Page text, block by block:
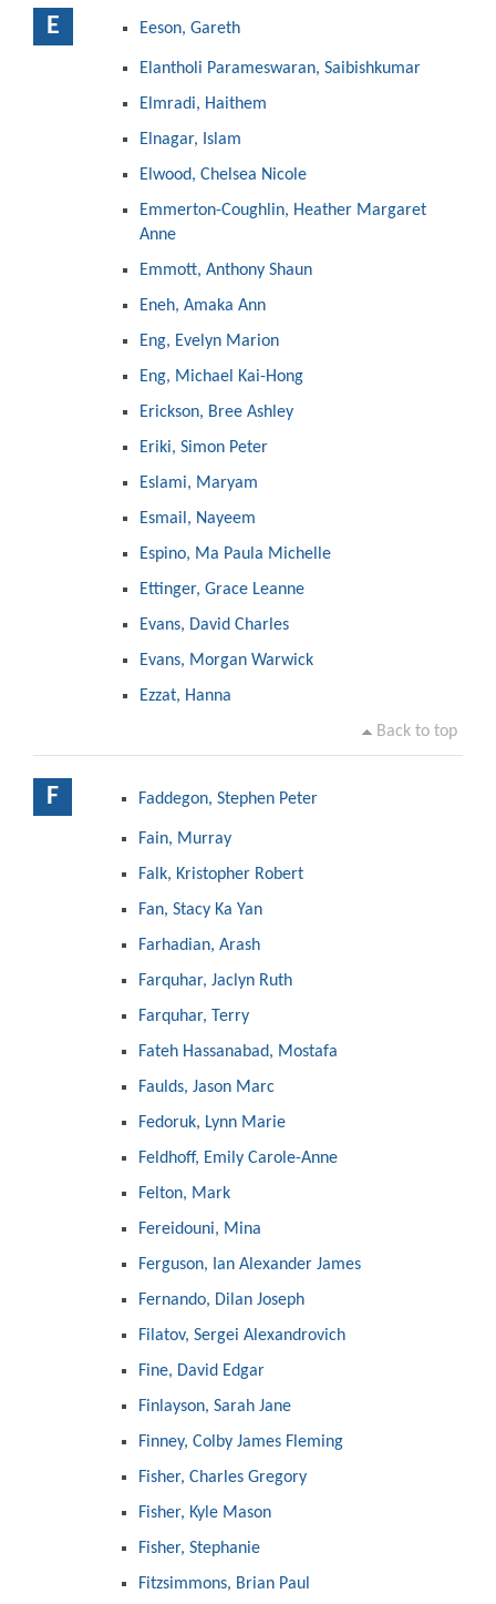
E Eeson, Gareth
Elantholi Parameswaran, Saibishkumar
Elmradi, Haithem
Elnagar, Islam
Elwood, Chelsea Nicole
Emmerton-Coughlin, Heather Margaret
Anne
Emmott, Anthony Shaun
Eneh, Amaka Ann
Eng, Evelyn Marion
Eng, Michael Kai-Hong
Erickson, Bree Ashley
Eriki, Simon Peter
Eslami, Maryam
Esmail, Nayeem
Espino, Ma Paula Michelle
Ettinger, Grace Leanne
Evans, David Charles
Evans, Morgan Warwick
Ezzat, Hanna
Back to top
F Faddegon, Stephen Peter
Fain, Murray
Falk, Kristopher Robert
Fan, Stacy Ka Yan
Farhadian, Arash
Farquhar, Jaclyn Ruth
Farquhar, Terry
Fateh Hassanabad, Mostafa
Faulds, Jason Marc
Fedoruk, Lynn Marie
Feldhoff, Emily Carole-Anne
Felton, Mark
Fereidouni, Mina
Ferguson, Ian Alexander James
Fernando, Dilan Joseph
Filatov, Sergei Alexandrovich
Fine, David Edgar
Finlayson, Sarah Jane
Finney, Colby James Fleming
Fisher, Charles Gregory
Fisher, Kyle Mason
Fisher, Stephanie
Fitzsimmons, Brian Paul